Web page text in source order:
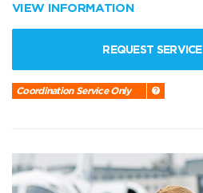
VIEW INFORMATION
REQUEST SERVICE
Coordination Service Only